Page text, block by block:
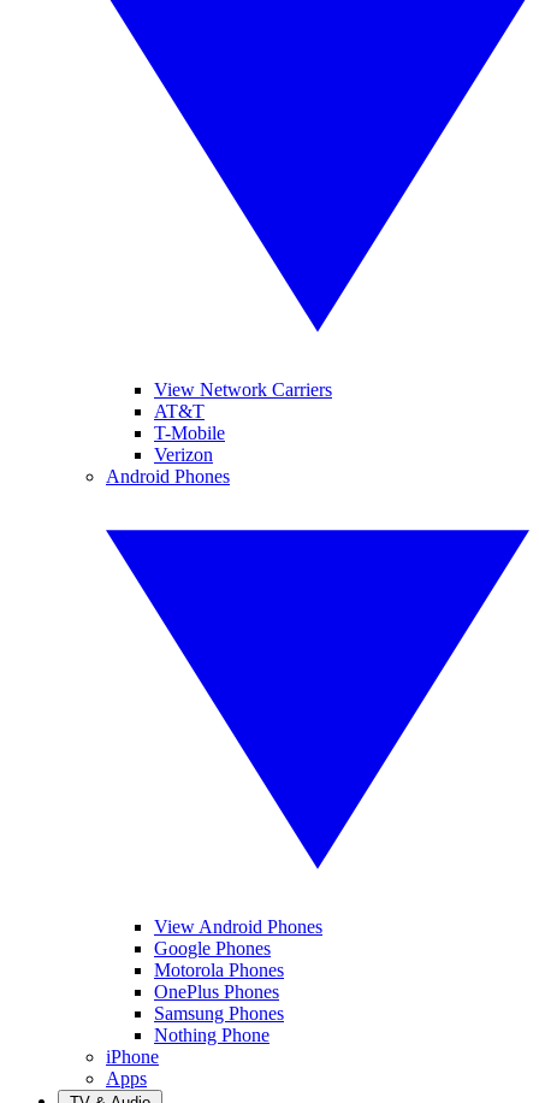
View Network Carriers
AT&T
T-Mobile
Verizon
Android Phones
View Android Phones
Google Phones
Motorola Phones
OnePlus Phones
Samsung Phones
Nothing Phone
iPhone
Apps